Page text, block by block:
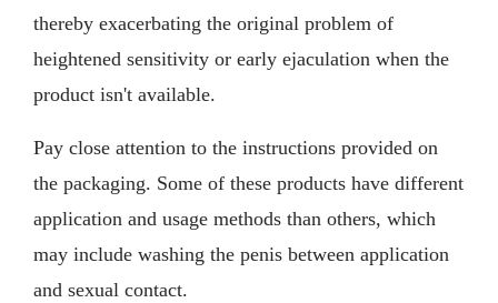
thereby exacerbating the original problem of
heightened sensitivity or early ejaculation when the
product isn't available.
Pay close attention to the instructions provided on
the packaging. Some of these products have different
application and usage methods than others, which
may include washing the penis between application
and sexual contact.